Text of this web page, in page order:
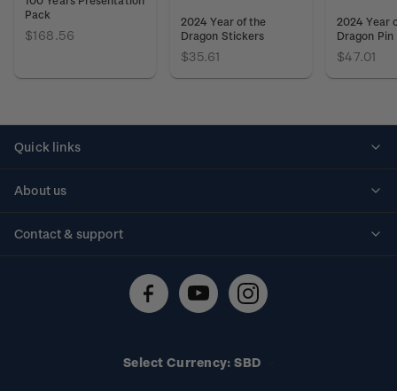
Pack
$168.56
2024 Year of the
Dragon Stickers
$35.61
2024 Year
Dragon Pin
$47.01
Quick links
About us
Contact & support
Technical difficulties
Select Currency: SBD